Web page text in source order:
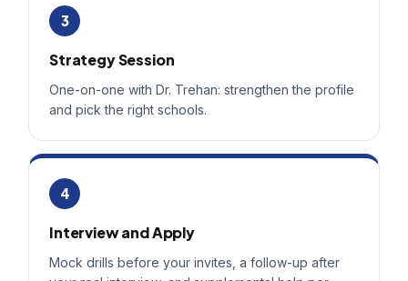
3
Strategy Session
One-on-one with Dr. Trehan: strengthen the profile
and pick the right schools.
4
Interview and Apply
Mock drills before your invites, a follow-up after